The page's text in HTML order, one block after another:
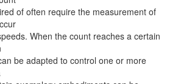
of often require the measurement of
When the count reaches a certain
be adapted to control one or more